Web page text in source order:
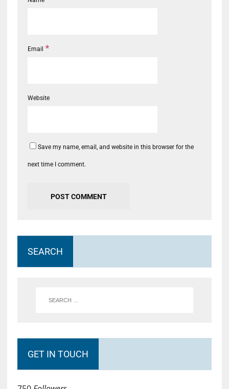
Email *
Website
Save my name, email, and website in this browser for the
next time I comment.
SEARCH
GET IN TOUCH